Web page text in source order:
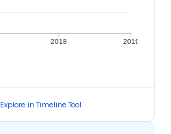
2018 2019
Explore in Timeline Tool